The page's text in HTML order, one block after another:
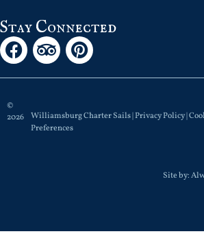
Stay Connected
©
2026
Williamsburg Charter Sails |Privacy Policy|
Preferences
Site by: